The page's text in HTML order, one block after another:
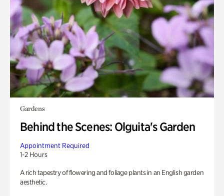
Gardens
Behind the Scenes: Olguita's Garden
Appointment Required
1-2 Hours
A rich tapestry of flowering and foliage plants in an English garden
aesthetic.